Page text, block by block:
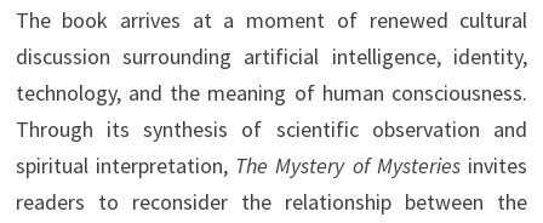
The book arrives at a moment of renewed cultural
discussion surrounding artificial intelligence, identity,
technology, and the meaning of human consciousness.
Through its synthesis of scientific observation and
spiritual interpretation, The Mystery of Mysteriesinvites
readers to reconsider the relationship between the